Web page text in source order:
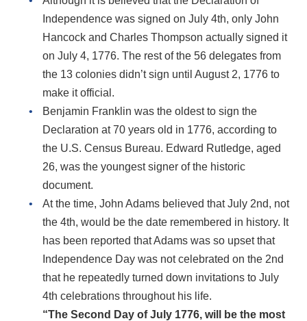
Independence was signed on July 4th, only John
Hancock and Charles Thompson actually signed it
on July 4, 1776. The rest of the 56 delegates from
the 13 colonies didn’t sign until August 2, 1776 to
make it official.
Benjamin Franklin was the oldest to sign the
Declaration at 70 years old in 1776, according to
the U.S. Census Bureau. Edward Rutledge, aged
26, was the youngest signer of the historic
document.
At the time, John Adams believed that July 2nd, not
the 4th, would be the date remembered in history. It
has been reported that Adams was so upset that
Independence Day was not celebrated on the 2nd
that he repeatedly turned down invitations to July
4th celebrations throughout his life.
“The Second Day of July 1776, will be the most